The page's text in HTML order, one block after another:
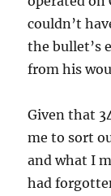
couldn’t
the bullet’s
from his
Given that
me to sort
and what I
had